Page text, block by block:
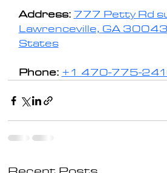
Address: 777 Petty Rd
Lawrenceville, GA
States
Phone: +1 470-775-